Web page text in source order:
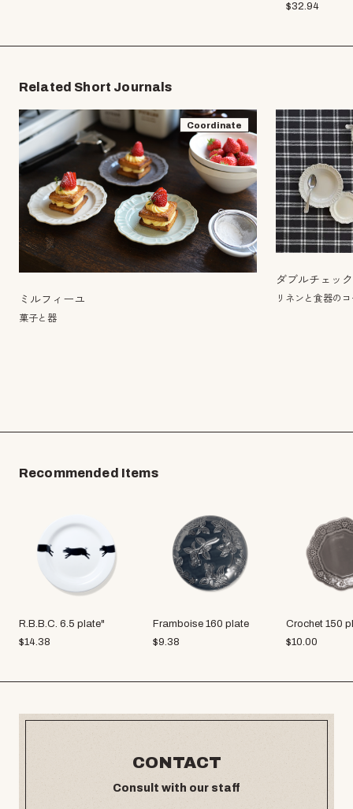
$32.94
Related Short Journals
Coordinate
ミルフィーユ
菓子と器
ダブルチェッ
リネンと食器の
Recommended Items
R.B.B.C. 6.5 plate"
$14.38
Framboise 160 plate
$9.38
Crochet 150
$10.00
CONTACT
Consult with our staff